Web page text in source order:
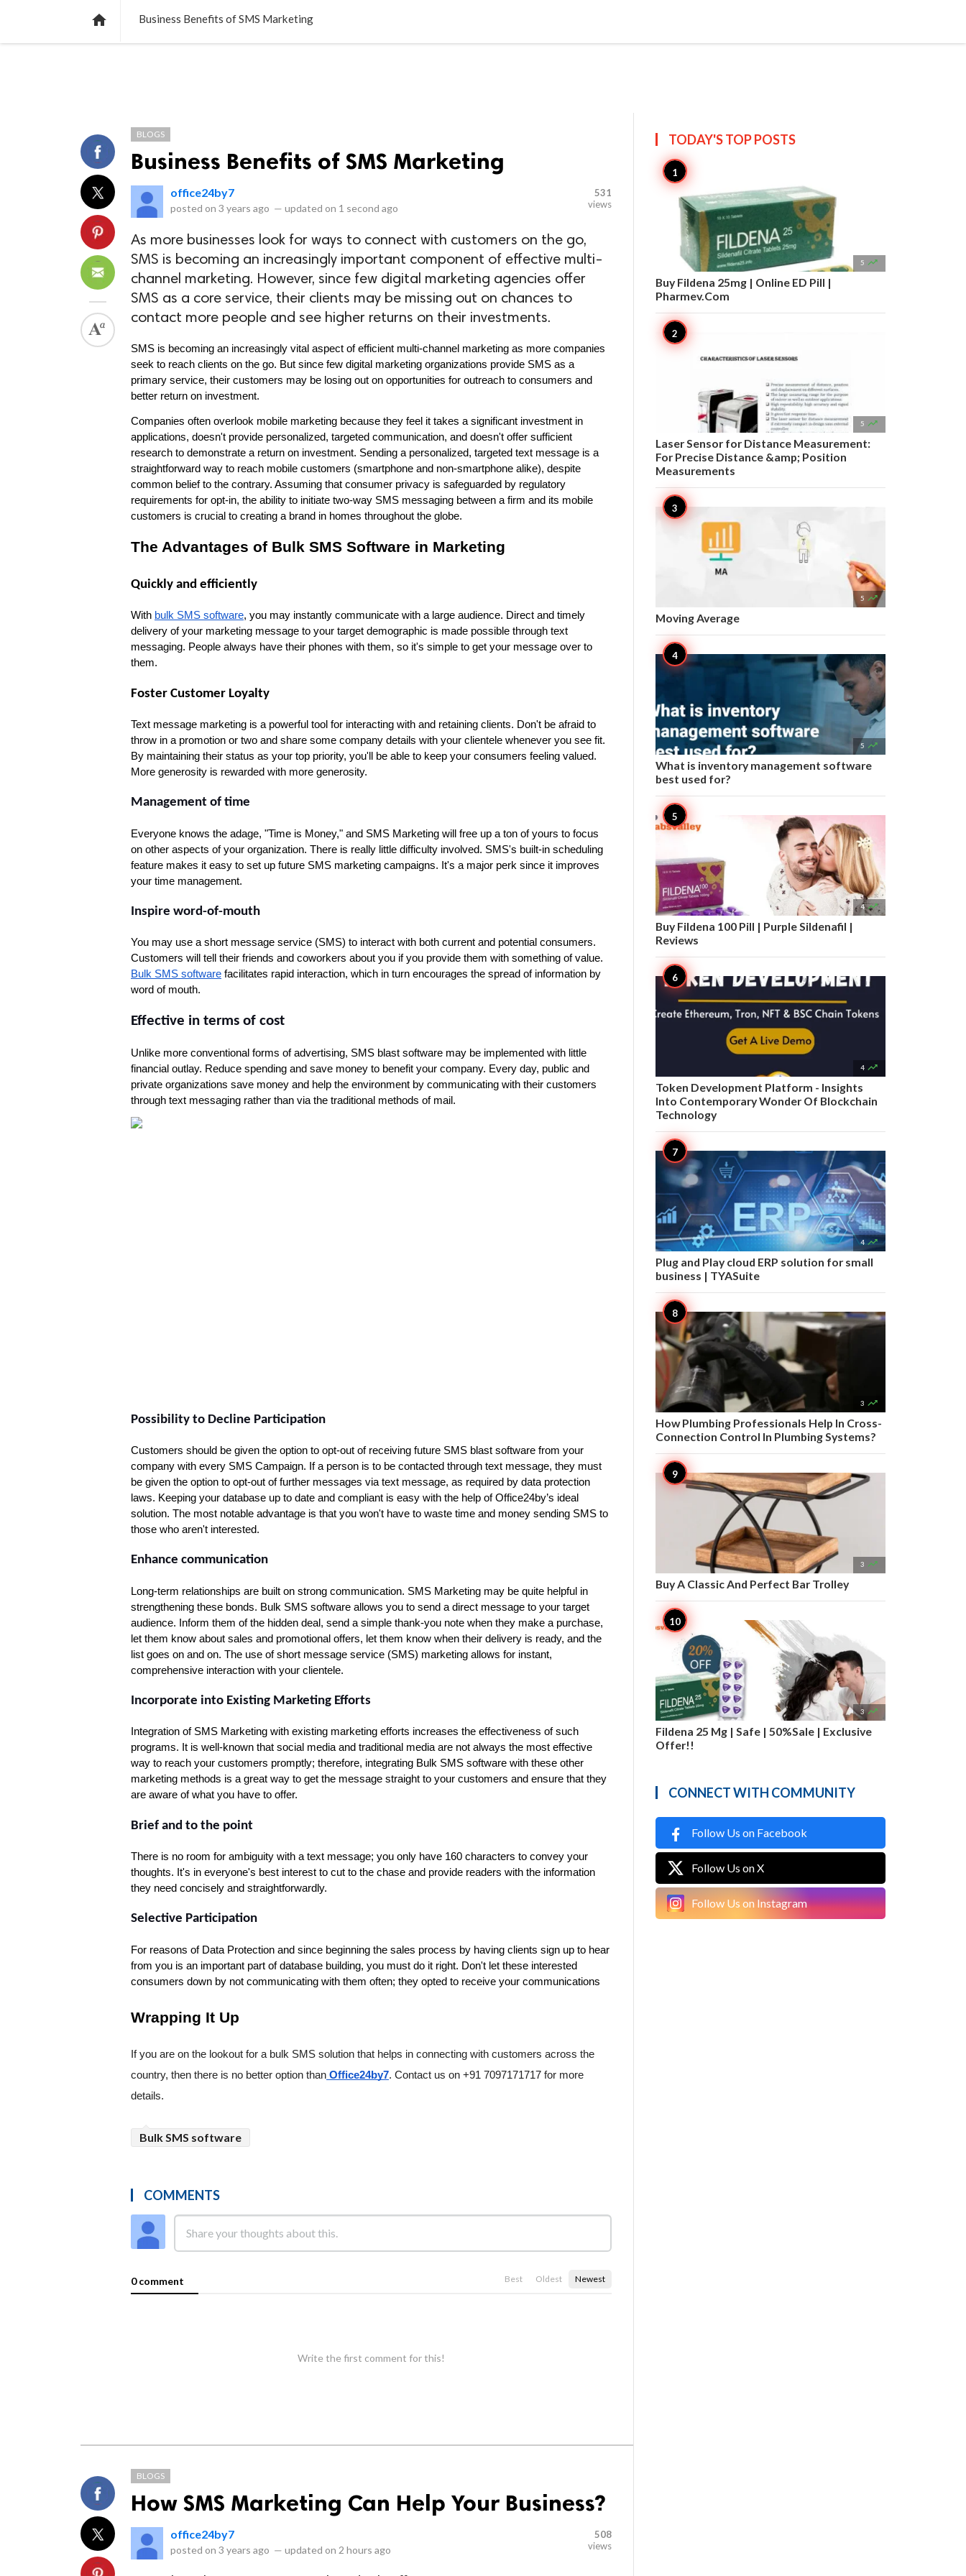
 Business Benefits of SMS Marketing
BLOGS
Business Benefits of SMS Marketing
office24by7
posted on 3 years ago — updated on 1 second ago
531
views
As more businesses look for ways to connect with customers on the go,
SMS is becoming an increasingly important component of effective multi-
channel marketing. However, since few digital marketing agencies offer
SMS as a core service, their clients may be missing out on chances to
contact more people and see higher returns on their investments.
SMS is becoming an increasingly vital aspect of efficient multi-channel marketing as more companies
seek to reach clients on the go. But since few digital marketing organizations provide SMS as a
primary service, their customers may be losing out on opportunities for outreach to consumers and
better return on investment.
Companies often overlook mobile marketing because they feel it takes a significant investment in
applications, doesn't provide personalized, targeted communication, and doesn't offer sufficient
research to demonstrate a return on investment. Sending a personalized, targeted text message is a
straightforward way to reach mobile customers (smartphone and non-smartphone alike), despite
common belief to the contrary. Assuming that consumer privacy is safeguarded by regulatory
requirements for opt-in, the ability to initiate two-way SMS messaging between a firm and its mobile
customers is crucial to creating a brand in homes throughout the globe.
The Advantages of Bulk SMS Software in Marketing
Quickly and efficiently
With bulk SMS software, you may instantly communicate with a large audience. Direct and timely
delivery of your marketing message to your target demographic is made possible through text
messaging. People always have their phones with them, so it's simple to get your message over to
them.
Foster Customer Loyalty
Text message marketing is a powerful tool for interacting with and retaining clients. Don't be afraid to
throw in a promotion or two and share some company details with your clientele whenever you see fit.
By maintaining their status as your top priority, you'll be able to keep your consumers feeling valued.
More generosity is rewarded with more generosity.
Management of time
Everyone knows the adage, "Time is Money," and SMS Marketing will free up a ton of yours to focus
on other aspects of your organization. There is really little difficulty involved. SMS's built-in scheduling
feature makes it easy to set up future SMS marketing campaigns. It's a major perk since it improves
your time management.
Inspire word-of-mouth
You may use a short message service (SMS) to interact with both current and potential consumers.
Bulk SMS software facilitates rapid interaction, which in turn encourages the spread of information by
word of mouth.
Effective in terms of cost
Unlike more conventional forms of advertising, SMS blast software may be implemented with little
financial outlay. Reduce spending and save money to benefit your company. Every day, public and
private organizations save money and help the environment by communicating with their customers
through text messaging rather than via the traditional methods of mail.
Possibility to Decline Participation
Customers should be given the option to opt-out of receiving future SMS blast software from your
company with every SMS Campaign. If a person is to be contacted through text message, they must
be given the option to opt-out of further messages via text message, as required by data protection
laws. Keeping your database up to date and compliant is easy with the help of Office24by’s ideal
solution. The most notable advantage is that you won't have to waste time and money sending SMS to
those who aren't interested.
Enhance communication
Long-term relationships are built on strong communication. SMS Marketing may be quite helpful in
strengthening these bonds. Bulk SMS software allows you to send a direct message to your target
audience. Inform them of the hidden deal, send a simple thank-you note when they make a purchase,
let them know about sales and promotional offers, let them know when their delivery is ready, and the
list goes on and on. The use of short message service (SMS) marketing allows for instant,
comprehensive interaction with your clientele.
Incorporate into Existing Marketing Efforts
Integration of SMS Marketing with existing marketing efforts increases the effectiveness of such
programs. It is well-known that social media and traditional media are not always the most effective
way to reach your customers promptly; therefore, integrating Bulk SMS software with these other
marketing methods is a great way to get the message straight to your customers and ensure that they
are aware of what you have to offer.
Brief and to the point
There is no room for ambiguity with a text message; you only have 160 characters to convey your
thoughts. It's in everyone's best interest to cut to the chase and provide readers with the information
they need concisely and straightforwardly.
Selective Participation
For reasons of Data Protection and since beginning the sales process by having clients sign up to hear
from you is an important part of database building, you must do it right. Don't let these interested
consumers down by not communicating with them often; they opted to receive your communications
Wrapping It Up
If you are on the lookout for a bulk SMS solution that helps in connecting with customers across the
country, then there is no better option than Office24by7. Contact us on +91 7097171717 for more
details.
Bulk SMS software
COMMENTS
0 comment Best Oldest Newest
Write the first comment for this!
BLOGS
How SMS Marketing Can Help Your Business?
office24by7
posted on 3 years ago — updated on 2 hours ago
508
views
TODAY'S TOPPOSTS
5 
Buy Fildena 25mg | Online ED Pill |
Pharmev.Com
5 
Laser Sensor for Distance Measurement:
For Precise Distance &amp; Position
Measurements
5 
Moving Average
5 
What is inventory management software
best used for?
4 
Buy Fildena 100 Pill | Purple Sildenafil |
Reviews
4 
Token Development Platform - Insights
Into Contemporary Wonder Of Blockchain
Technology
4 
Plug and Play cloud ERP solution for small
business | TYASuite
3 
How Plumbing Professionals Help In Cross-
Connection Control In Plumbing Systems?
3 
Buy A Classic And Perfect Bar Trolley
3 
Fildena 25 Mg | Safe | 50%Sale | Exclusive
Offer!!
CONNECT WITH COMMUNITY
Follow Us on Facebook
Follow Us on X
Follow Us on Instagram